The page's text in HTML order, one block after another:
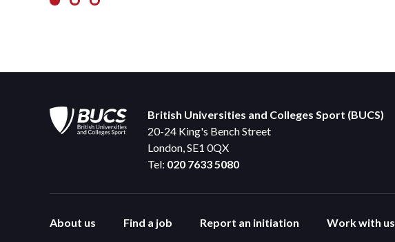
British Universities and Colleges Sport (BUCS)
20-24 King's Bench Street
London, SE1 0QX
Tel: 020 7633 5080
About us Find a job Report an initiation Work with us